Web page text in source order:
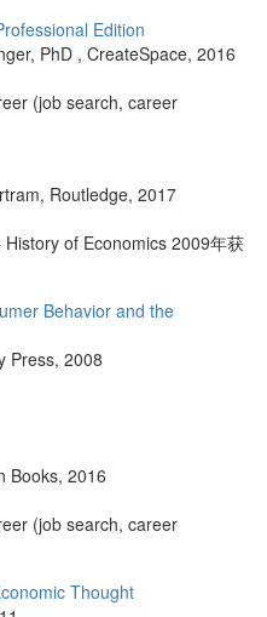
Edition
PhD , CreateSpace, 2016
(job search, career
, Routledge, 2017
of Economics 2009年获
Behavior and the
Press, 2008
Books, 2016
(job search, career
Thought